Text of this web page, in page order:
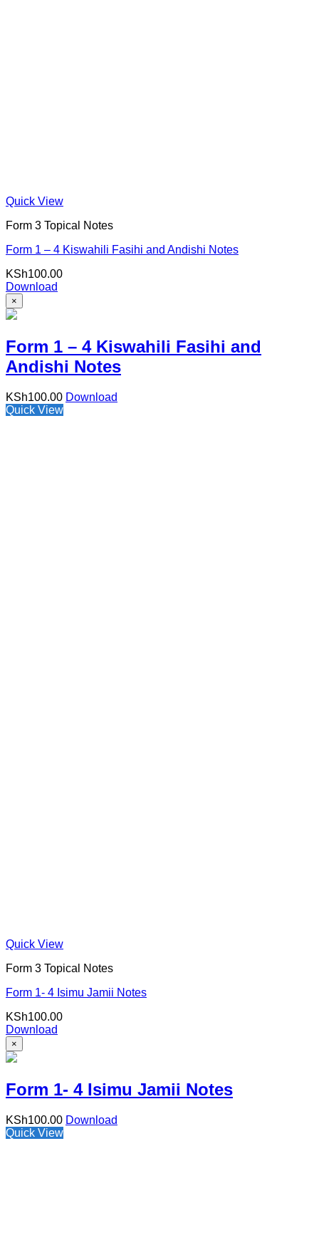
Quick View
Form 3 Topical Notes
Form 1 – 4 Kiswahili Fasihi and Andishi Notes
KSh100.00
Download
×
Form 1 – 4 Kiswahili Fasihi and
Andishi Notes
KSh100.00 Download
Quick View
Quick View
Form 3 Topical Notes
Form 1- 4 Isimu Jamii Notes
KSh100.00
Download
×
Form 1- 4 Isimu Jamii Notes
KSh100.00 Download
Quick View